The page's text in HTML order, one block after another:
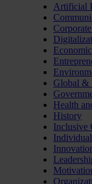
Artificial
Global &
Health
History
Inclusive